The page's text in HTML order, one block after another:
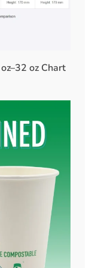
oz Chart